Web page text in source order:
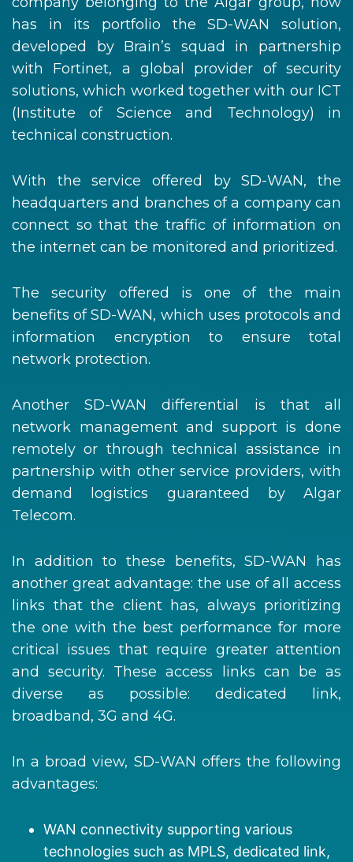
has in its portfolio the SD-WAN solution,
developed by Brain’s squad in partnership
with Fortinet, a global provider of security
solutions, which worked together with our ICT
(Institute of Science and Technology) in
technical construction.
With the service offered by SD-WAN, the
headquarters and branches of a company can
connect so that the traffic of information on
the internet can be monitored and prioritized.
The security offered is one of the main
benefits of SD-WAN, which uses protocols and
information encryption to ensure total
network protection.
Another SD-WAN differential is that all
network management and support is done
remotely or through technical assistance in
partnership with other service providers, with
demand logistics guaranteed by Algar
Telecom.
In addition to these benefits, SD-WAN has
another great advantage: the use of all access
links that the client has, always prioritizing
the one with the best performance for more
critical issues that require greater attention
and security. These access links can be as
diverse as possible: dedicated link,
broadband, 3G and 4G.
In a broad view, SD-WAN offers the following
advantages:
WAN connectivity supporting various
technologies such as MPLS, dedicated link,